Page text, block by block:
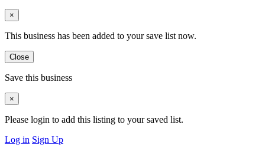
×
This business has been added to your save list now.
Close
Save this business
×
Please login to add this listing to your saved list.
Log in Sign Up